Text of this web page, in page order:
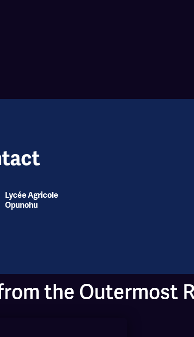
Lycée Agricole
Opunohu
the Outermost